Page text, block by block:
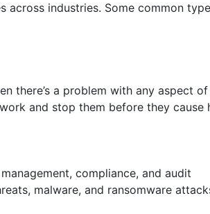
across industries. Some common
there’s a problem with any aspect
and stop them before they cause
compliance, and audit
malware, and ransomware